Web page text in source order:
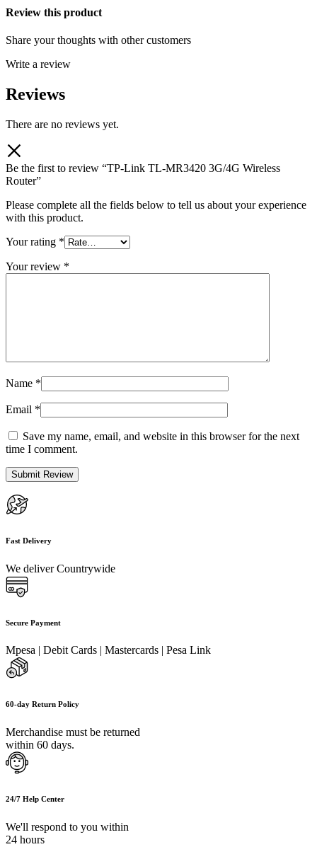
Review this product
Share your thoughts with other customers
Write a review
Reviews
There are no reviews yet.
Be the first to review “TP-Link TL-MR3420 3G/4G Wireless
Router”
Please complete all the fields below to tell us about your experience
with this product.
Your rating *
Your review *
Name *
Email *
Save my name, email, and website in this browser for the next
time I comment.
Fast Delivery
We deliver Countrywide
Secure Payment
Mpesa | Debit Cards | Mastercards | Pesa Link
60-day Return Policy
Merchandise must be returned
within 60 days.
24/7 Help Center
We'll respond to you within
24 hours